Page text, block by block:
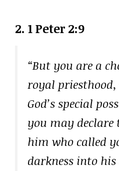
2. 1 Peter 2:9
“But you are a
royal
God’s special
you may declare
him who called
darkness into